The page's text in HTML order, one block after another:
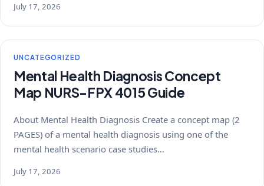
July 17, 2026
UNCATEGORIZED
Mental Health Diagnosis Concept
Map NURS-FPX 4015 Guide
About Mental Health Diagnosis Create a concept map (2
PAGES) of a mental health diagnosis using one of the
mental health scenario case studies…
July 17, 2026